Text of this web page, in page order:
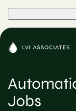
Jobs